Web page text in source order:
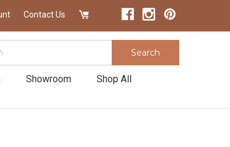
Contact Us
Search
Showroom
Shop All